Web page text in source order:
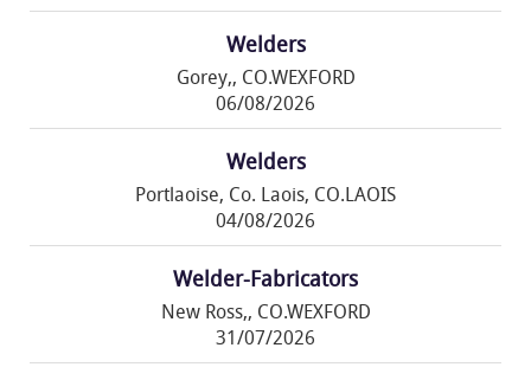
Welders
Gorey,, CO.WEXFORD
06/08/2026
Welders
Portlaoise, Co. Laois, CO.LAOIS
04/08/2026
Welder-Fabricators
New Ross,, CO.WEXFORD
31/07/2026